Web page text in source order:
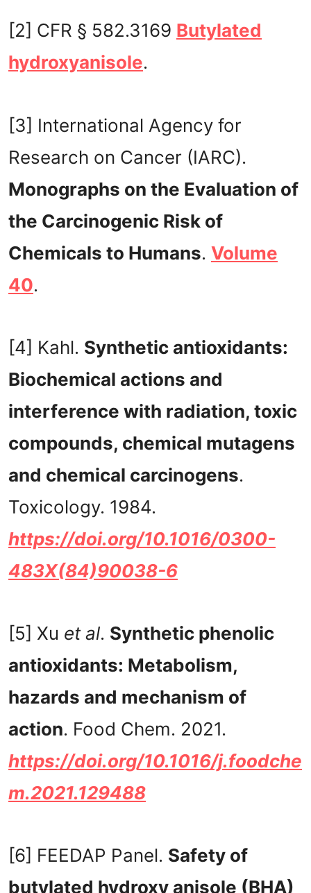
[2] CFR § 582.3169 Butylated
hydroxyanisole.
[3] International Agency for
Research on Cancer (IARC).
Monographs on the Evaluation of
the Carcinogenic Risk of
Chemicals to Humans. Volume
40.
[4] Kahl. Synthetic antioxidants:
Biochemical actions and
interference with radiation, toxic
compounds, chemical mutagens
and chemical carcinogens.
Toxicology. 1984.
https://doi.org/10.1016/0300-
483X(84)90038-6
[5] Xu et al. Synthetic phenolic
antioxidants: Metabolism,
hazards and mechanism of
action. Food Chem. 2021.
https://doi.org/10.1016/j.foodche
m.2021.129488
[6] FEEDAP Panel. Safety of
butylated hydroxy anisole (BHA)